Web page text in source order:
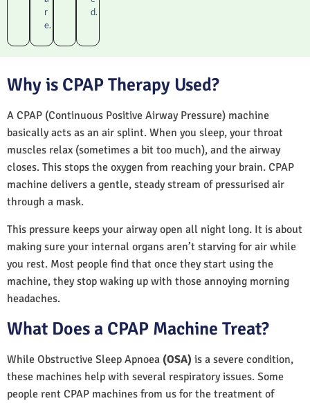
r
e.
d.
Why is CPAP Therapy Used?
A CPAP (Continuous Positive Airway Pressure) machine
basically acts as an air splint. When you sleep, your throat
muscles relax (sometimes a bit too much), and the airway
closes. This stops the oxygen from reaching your brain. CPAP
machine delivers a gentle, steady stream of pressurised air
through a mask.
This pressure keeps your airway open all night long. It is about
making sure your internal organs aren’t starving for air while
you rest. Most people find that once they start using the
machine, they stop waking up with those annoying morning
headaches.
What Does a CPAP Machine Treat?
While Obstructive Sleep Apnoea (OSA) is a severe condition,
these machines help with several respiratory issues. Some
people rent CPAP machines from us for the treatment of